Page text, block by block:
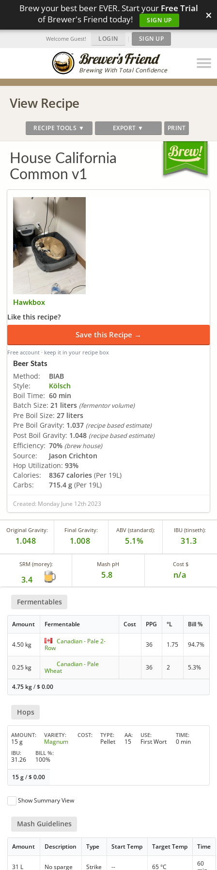
Brew your best beer EVER. Start your Free Trial
of Brewer's Friend today!
SIGN UP ×
Brewing With Total Confidence
Welcome Guest! LOGIN | SIGN UP
View Recipe
RECIPE TOOLS ▼ EXPORT ▼ PRINT
House California
Common v1
Hawkbox
Like this recipe?
Save this Recipe →
Free account · keep it in your recipe box
Beer Stats
Method:
BIAB
Style:
Kölsch
Boil Time: 60 min
Batch Size: 21 liters (fermentor volume)
Pre Boil Size: 27 liters
Pre Boil Gravity: 1.037 (recipe based estimate)
Post Boil Gravity: 1.048 (recipe based estimate)
Efficiency: 70% (brew house)
Source:
Jason Crichton
Hop Utilization: 93%
Calories:
8367 calories (Per 19L)
Carbs:
715.4 g (Per 19L)
Created: Monday June 12th 2023
Original Gravity:
1.048
Final Gravity:
1.008
ABV (standard):
5.1%
IBU (tinseth):
31.3
SRM (morey):
3.4
Mash pH
5.8
Cost $
n/a
Fermentables
Amount Fermentable Cost PPG °L Bill %
4.50 kg
Canadian - Pale 2-
Row
36 1.75 94.7%
0.25 kg
Canadian - Pale
Wheat
36 2 5.3%
4.75 kg/$0.00
Hops
AMOUNT
15 g
VARIETY
Magnum
COST TYPE
Pellet
AA
15
USE
First Wort
TIME
0 min
IBU
31.26
BILL %
100%
15 g/$0.00
Show Summary View
Mash Guidelines
Amount Description Type Start Temp Target Temp Time
31 L No sparge Strike -- 65 °C
60